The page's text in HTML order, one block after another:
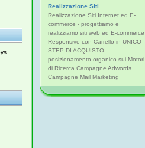
Realizzazione Siti
Realizzazione Siti Internet ed E-
commerce - progettiamo e
realizziamo siti web ed E-commerce
Responsive con Carrello in UNICO
STEP DI ACQUISTO
posizionamento organico sui Motori
di Ricerca Campagne Adwords
Campagne Mail Marketing